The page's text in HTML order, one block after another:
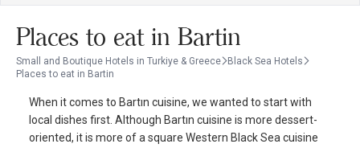
Places to eat in Bartin
Small and Boutique Hotels in Turkiye & Greece
Black Sea Hotels
Places to eat in Bartin
When it comes to Bartın cuisine, we wanted to start with
local dishes first. Although Bartın cuisine is more dessert-
oriented, it is more of a square Western Black Sea cuisine